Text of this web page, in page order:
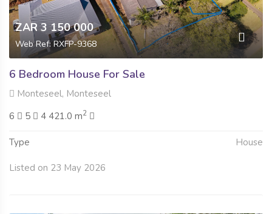
ZAR 3 150 000
Web Ref: RXFP-9368
6 Bedroom House For Sale
Monteseel, Monteseel
6
5 4 421.0 m2
Type House
Listed on 23 May 2026